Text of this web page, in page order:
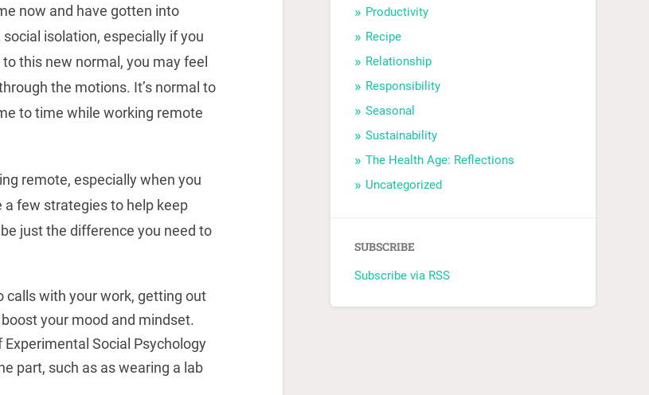
now and have gotten into
isolation, especially if you
this new normal, you may feel
the motions. It’s normal to
to time while working remote
remote, especially when you
few strategies to help keep
just the difference you need to
calls with your work, getting out
your mood and mindset.
Social Psychology
part, such as as wearing a lab
Productivity
Recipe
Relationship
Responsibility
Seasonal
Sustainability
The Health Age: Reflections
Uncategorized
SUBSCRIBE
Subscribe via RSS